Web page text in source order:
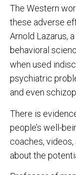
The Western
these adverse
Arnold Lazarus,
behavioral
when used
psychiatric
and even
There is
people’s well-
coaches,
about the